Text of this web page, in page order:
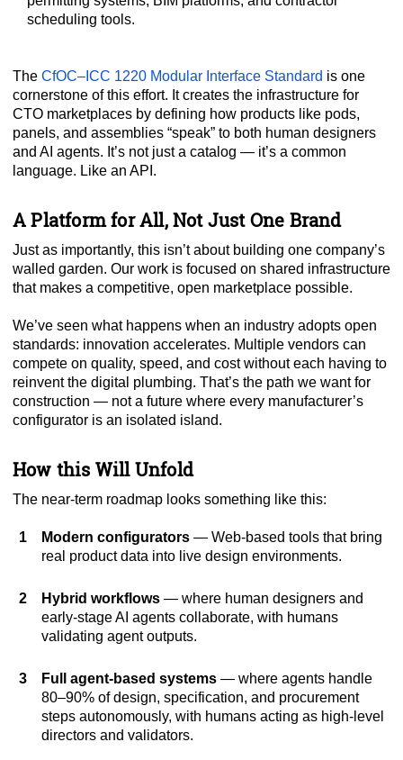
scheduling tools.
The CfOC–ICC 1220 Modular Interface Standard is one
cornerstone of this effort. It creates the infrastructure for
CTO marketplaces by defining how products like pods,
panels, and assemblies “speak” to both human designers
and AI agents. It’s not just a catalog — it’s a common
language. Like an API.
A Platform for All, Not Just One Brand
Just as importantly, this isn’t about building one company’s
walled garden. Our work is focused on shared infrastructure
that makes a competitive, open marketplace possible.
We’ve seen what happens when an industry adopts open
standards: innovation accelerates. Multiple vendors can
compete on quality, speed, and cost without each having to
reinvent the digital plumbing. That’s the path we want for
construction — not a future where every manufacturer’s
configurator is an isolated island.
How this Will Unfold
The near-term roadmap looks something like this:
Modern configurators — Web-based tools that bring
real product data into live design environments.
Hybrid workflows — where human designers and
early-stage AI agents collaborate, with humans
validating agent outputs.
Full agent-based systems — where agents handle
80–90% of design, specification, and procurement
steps autonomously, with humans acting as high-level
directors and validators.